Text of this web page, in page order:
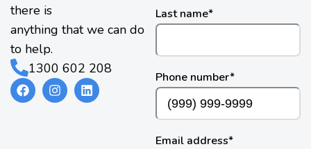
there is
anything that we can do
to help.
1300 602 208
Last name*
Phone number*
Email address*